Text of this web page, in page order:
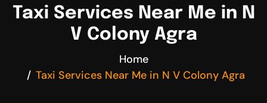
Taxi Services Near Me in N
V Colony Agra
Home
Taxi Services Near Me in N V Colony Agra